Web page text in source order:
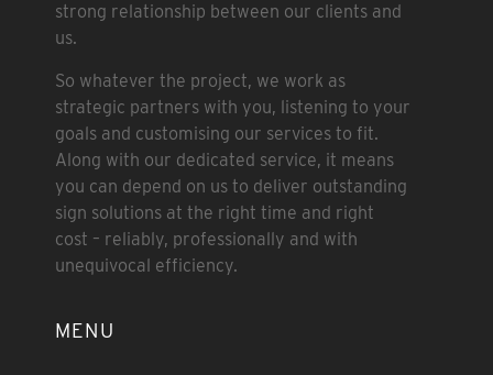
strong relationship between our clients and
us.
So whatever the project, we work as
strategic partners with you, listening to your
goals and customising our services to fit.
Along with our dedicated service, it means
you can depend on us to deliver outstanding
sign solutions at the right time and right
cost – reliably, professionally and with
unequivocal efficiency.
MENU